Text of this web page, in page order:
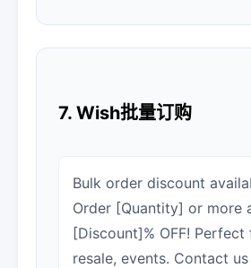
7. Wish批量订购
Bulk order discount
Order [Quantity] or more
[Discount]% OFF!
resale, events. Contact